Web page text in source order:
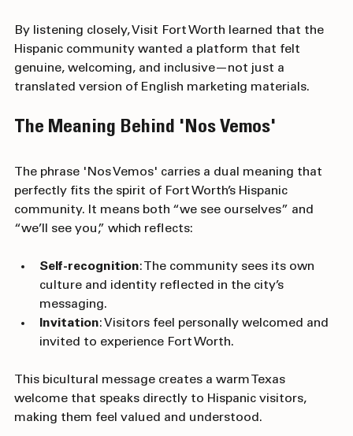
By listening closely, Visit Fort Worth learned that the
Hispanic community wanted a platform that felt
genuine, welcoming, and inclusive—not just a
The phrase 'Nos Vemos' carries a dual meaning that
perfectly fits the spirit of Fort Worth’s Hispanic
community. It means both “we see ourselves” and
Self-recognition: The community sees its own
culture and identity reflected in the city’s
messaging.
Invitation : Visitors feel personally welcomed and
This bicultural message creates a warm Texas
welcome that speaks directly to Hispanic visitors,